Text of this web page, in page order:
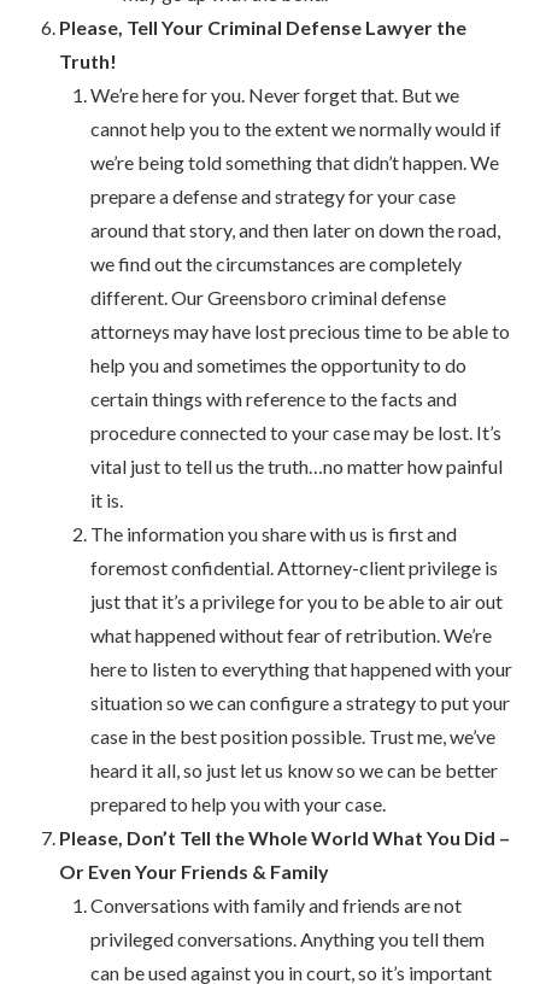
Please, Tell Your Criminal Defense Lawyer the
Truth!
We’re here for you. Never forget that. But we
cannot help you to the extent we normally would if
we’re being told something that didn’t happen. We
prepare a defense and strategy for your case
around that story, and then later on down the road,
we find out the circumstances are completely
different. Our Greensboro criminal defense
attorneys may have lost precious time to be able to
help you and sometimes the opportunity to do
certain things with reference to the facts and
procedure connected to your case may be lost. It’s
vital just to tell us the truth…no matter how painful
it is.
The information you share with us is first and
foremost confidential. Attorney-client privilege is
just that it’s a privilege for you to be able to air out
what happened without fear of retribution. We’re
here to listen to everything that happened with your
situation so we can configure a strategy to put your
case in the best position possible. Trust me, we’ve
heard it all, so just let us know so we can be better
prepared to help you with your case.
Please, Don’t Tell the Whole World What You Did –
Or Even Your Friends & Family
Conversations with family and friends are not
privileged conversations. Anything you tell them
can be used against you in court, so it’s important